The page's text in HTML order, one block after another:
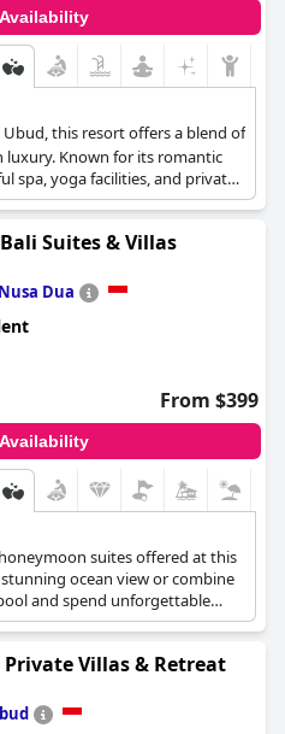
Ubud, this resort offers a blend of
Known for its romantic
spa, yoga facilities, and private
retreat.
Suites & Villas
Nusa Dua
From $399
suites offered at this
ocean view or combine
and spend unforgettable
Villas & Retreat